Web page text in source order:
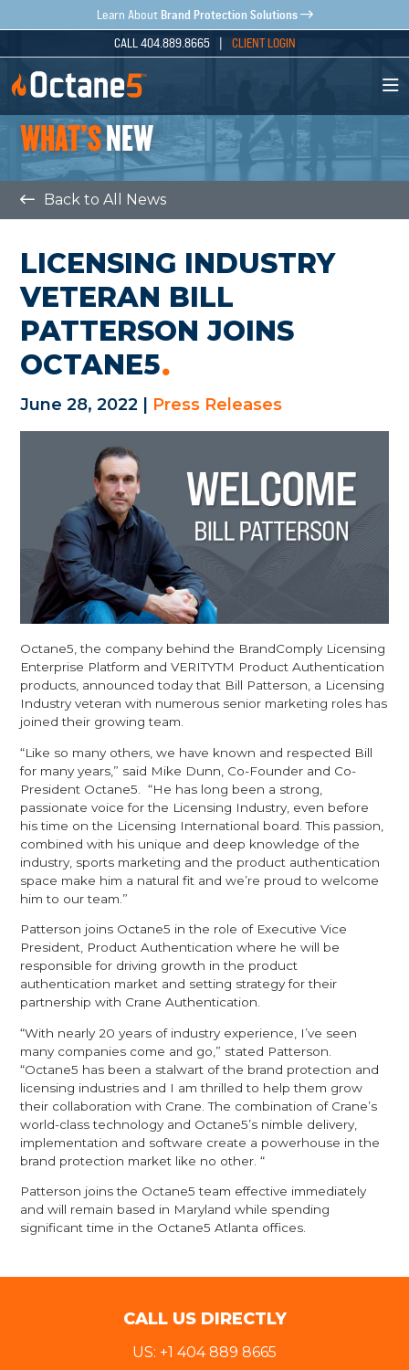
Learn About Brand Protection Solutions
CALL 404.889.8665 | CLIENT LOGIN
WHAT'SNEW
Back to All News
LICENSING INDUSTRY
VETERAN BILL
PATTERSON JOINS
OCTANE5
June 28, 2022 | Press Releases
Octane5, the company behind the BrandComply Licensing
Enterprise Platform and VERITYTM Product Authentication
products, announced today that Bill Patterson, a Licensing
Industry veteran with numerous senior marketing roles has
joined their growing team.
“Like so many others, we have known and respected Bill
for many years,” said Mike Dunn, Co-Founder and Co-
President Octane5. “He has long been a strong,
passionate voice for the Licensing Industry, even before
his time on the Licensing International board. This passion,
combined with his unique and deep knowledge of the
industry, sports marketing and the product authentication
space make him a natural fit and we’re proud to welcome
him to our team.”
Patterson joins Octane5 in the role of Executive Vice
President, Product Authentication where he will be
responsible for driving growth in the product
authentication market and setting strategy for their
partnership with Crane Authentication.
“With nearly 20 years of industry experience, I’ve seen
many companies come and go,” stated Patterson.
“Octane5 has been a stalwart of the brand protection and
licensing industries and I am thrilled to help them grow
their collaboration with Crane. The combination of Crane’s
world-class technology and Octane5’s nimble delivery,
implementation and software create a powerhouse in the
brand protection market like no other. “
Patterson joins the Octane5 team effective immediately
and will remain based in Maryland while spending
significant time in the Octane5 Atlanta offices.
CALL US DIRECTLY
US: +1 404 889 8665